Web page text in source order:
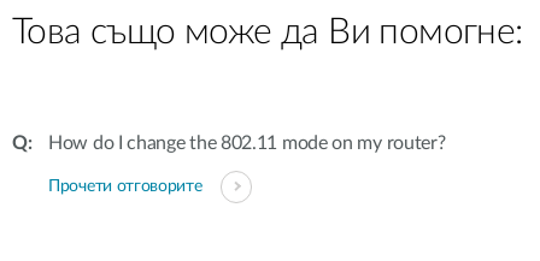
Това също може да Ви помогне:
How do I change the 802.11 mode on my router?
Прочети отговорите